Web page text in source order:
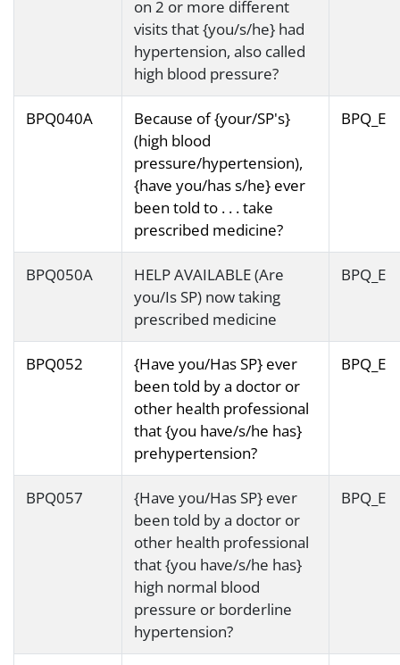
on 2 or more different
visits that {you/s/he} had
hypertension, also called
high blood pressure?
BPQ040A
Because of {your/SP's}
(high blood
pressure/hypertension),
{have you/has s/he} ever
been told to . . . take
prescribed medicine?
BPQ_E
BPQ050A
HELP AVAILABLE (Are
you/Is SP) now taking
prescribed medicine
BPQ_E
BPQ052
{Have you/Has SP} ever
been told by a doctor or
other health professional
that {you have/s/he has}
prehypertension?
BPQ_E
BPQ057
{Have you/Has SP} ever
been told by a doctor or
other health professional
that {you have/s/he has}
high normal blood
pressure or borderline
hypertension?
BPQ_E